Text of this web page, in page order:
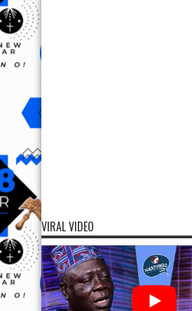
VIRAL VIDEO